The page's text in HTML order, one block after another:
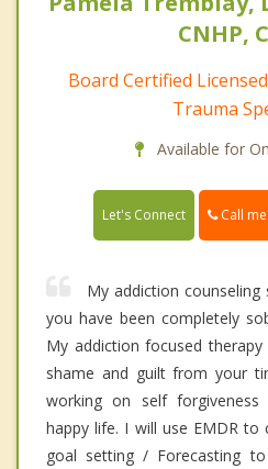
CNHP,
Board Certified
Trauma
Available for
Let's Connect Call me
My addiction
you have been completely
My addiction focused
shame and guilt from your
working on self
happy life. I will use EMDR to
goal setting / Forecasting